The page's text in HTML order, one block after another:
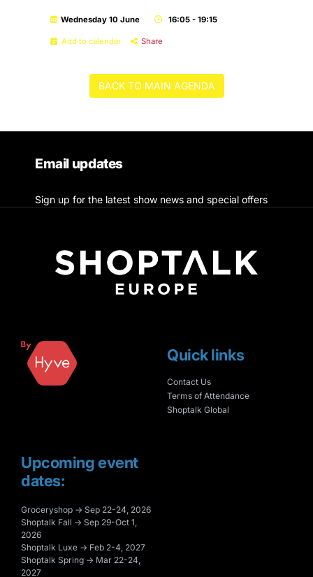
Wednesday 10 June 16:05 - 19:15
Add to calendar Share
BACK TO MAIN AGENDA
Email updates
Sign up for the latest show news and special offers
Upcoming event
dates:
Groceryshop → Sep 22-24, 2026
Shoptalk Fall → Sep 29-Oct 1,
2026
Shoptalk Luxe → Feb 2-4, 2027
Shoptalk Spring → Mar 22-24,
2027
Quick links
Contact Us
Terms of Attendance
Shoptalk Global